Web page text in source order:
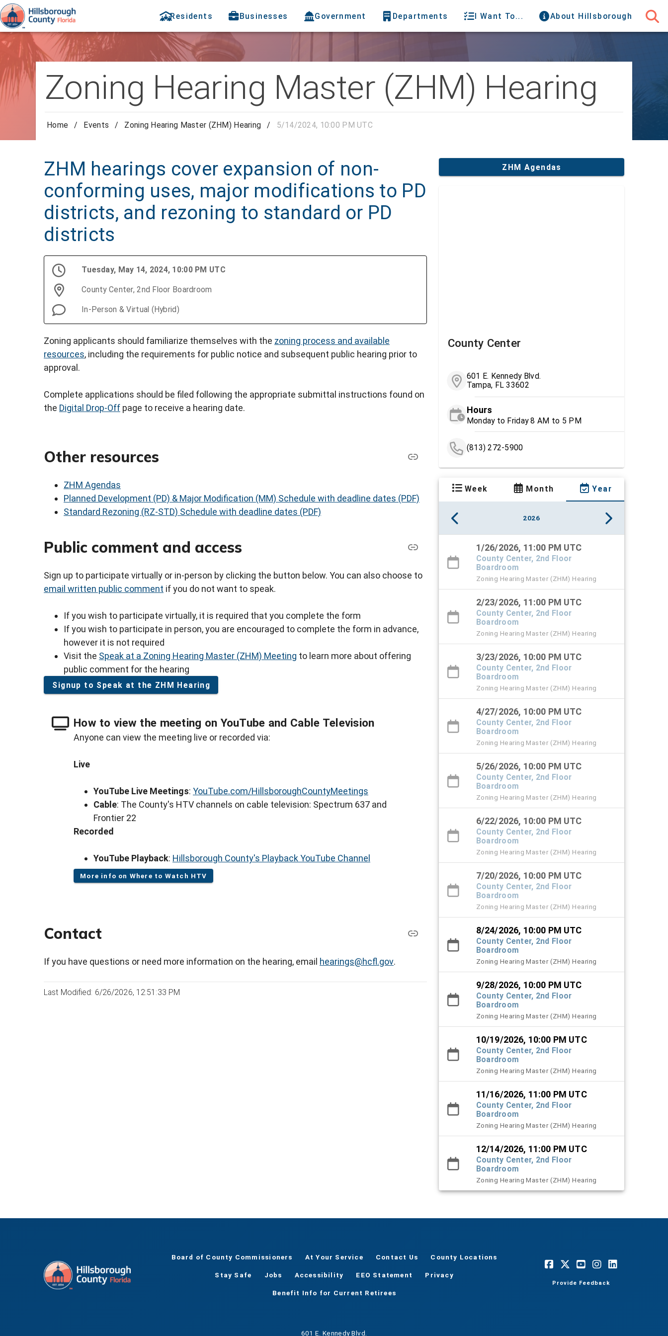
Residents Businesses Government Departments I Want To... About Hillsborough
Zoning Hearing Master (ZHM) Hearing
Home / Events / Zoning Hearing Master (ZHM) Hearing / 5/14/2024, 10:00 PM UTC
ZHM hearings cover expansion of non-
conforming uses, major modifications to PD
districts, and rezoning to standard or PD
districts
Tuesday, May 14, 2024, 10:00 PM UTC
County Center, 2nd Floor Boardroom
In-Person & Virtual (Hybrid)
Zoning applicants should familiarize themselves with the zoning process and available
resources, including the requirements for public notice and subsequent public hearing prior to
approval.
Complete applications should be filed following the appropriate submittal instructions found on
the Digital Drop-Off page to receive a hearing date.
Other resources
ZHM Agendas
Planned Development (PD) & Major Modification (MM) Schedule with deadline dates (PDF)
Standard Rezoning (RZ-STD) Schedule with deadline dates (PDF)
Public comment and access
Sign up to participate virtually or in-person by clicking the button below. You can also choose to
email written public comment if you do not want to speak.
If you wish to participate virtually, it is required that you complete the form
If you wish to participate in person, you are encouraged to complete the form in advance,
however it is not required
Visit the Speak at a Zoning Hearing Master (ZHM) Meeting to learn more about offering
public comment for the hearing
Signup to Speak at the ZHM Hearing
How to view the meeting on YouTube and Cable Television
Anyone can view the meeting live or recorded via:
Live
YouTube Live Meetings: YouTube.com/HillsboroughCountyMeetings
Cable: The County's HTV channels on cable television: Spectrum 637 and
Frontier 22
Recorded
YouTube Playback: Hillsborough County's Playback YouTube Channel
More info on Where to Watch HTV
Contact
If you have questions or need more information on the hearing, email hearings@hcfl.gov.
Last Modified: 6/26/2026, 12:51:33 PM
ZHM Agendas
County Center
601 E. Kennedy Blvd.
Tampa, FL 33602
Hours
Monday to Friday 8 AM to 5 PM
(813) 272-5900
Week Month Year
2026
1/26/2026, 11:00 PM UTC
County Center, 2nd Floor
Boardroom
Zoning Hearing Master (ZHM) Hearing
2/23/2026, 11:00 PM UTC
County Center, 2nd Floor
Boardroom
Zoning Hearing Master (ZHM) Hearing
3/23/2026, 10:00 PM UTC
County Center, 2nd Floor
Boardroom
Zoning Hearing Master (ZHM) Hearing
4/27/2026, 10:00 PM UTC
County Center, 2nd Floor
Boardroom
Zoning Hearing Master (ZHM) Hearing
5/26/2026, 10:00 PM UTC
County Center, 2nd Floor
Boardroom
Zoning Hearing Master (ZHM) Hearing
6/22/2026, 10:00 PM UTC
County Center, 2nd Floor
Boardroom
Zoning Hearing Master (ZHM) Hearing
7/20/2026, 10:00 PM UTC
County Center, 2nd Floor
Boardroom
Zoning Hearing Master (ZHM) Hearing
8/24/2026, 10:00 PM UTC
County Center, 2nd Floor
Boardroom
Zoning Hearing Master (ZHM) Hearing
9/28/2026, 10:00 PM UTC
County Center, 2nd Floor
Boardroom
Zoning Hearing Master (ZHM) Hearing
10/19/2026, 10:00 PM UTC
County Center, 2nd Floor
Boardroom
Zoning Hearing Master (ZHM) Hearing
11/16/2026, 11:00 PM UTC
County Center, 2nd Floor
Boardroom
Zoning Hearing Master (ZHM) Hearing
12/14/2026, 11:00 PM UTC
County Center, 2nd Floor
Boardroom
Zoning Hearing Master (ZHM) Hearing
Board of County Commissioners At Your Service Contact Us County Locations
Stay Safe Jobs Accessibility EEO Statement Privacy
Benefit Info for Current Retirees
Provide Feedback
601 E. Kennedy Blvd.